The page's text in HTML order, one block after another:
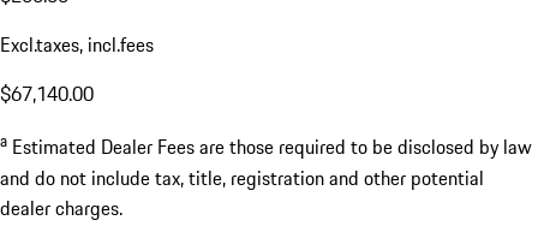
Excl.taxes, incl.fees
$67,140.00
a Estimated Dealer Fees are those required to be disclosed by law
and do not include tax, title, registration and other potential
dealer charges.